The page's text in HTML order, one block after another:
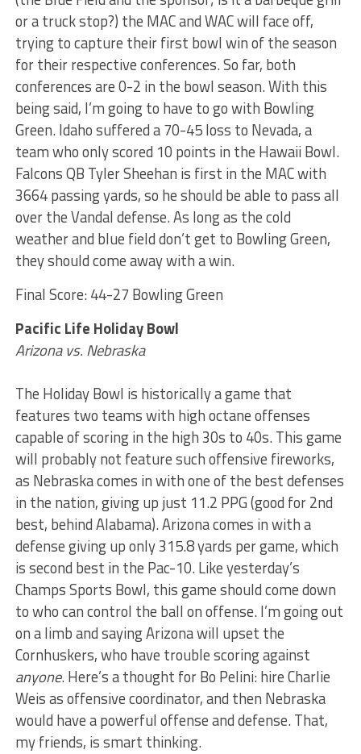
or a truck stop?) the MAC and WAC will face off,
trying to capture their first bowl win of the season
for their respective conferences. So far, both
conferences are 0-2 in the bowl season. With this
being said, I’m going to have to go with Bowling
Green. Idaho suffered a 70-45 loss to Nevada, a
team who only scored 10 points in the Hawaii Bowl.
Falcons QB Tyler Sheehan is first in the MAC with
3664 passing yards, so he should be able to pass all
over the Vandal defense. As long as the cold
weather and blue field don’t get to Bowling Green,
they should come away with a win.
Final Score: 44-27 Bowling Green
Pacific Life Holiday Bowl
Arizona vs. Nebraska
The Holiday Bowl is historically a game that
features two teams with high octane offenses
capable of scoring in the high 30s to 40s. This game
will probably not feature such offensive fireworks,
as Nebraska comes in with one of the best defenses
in the nation, giving up just 11.2 PPG (good for 2nd
best, behind Alabama). Arizona comes in with a
defense giving up only 315.8 yards per game, which
is second best in the Pac-10. Like yesterday’s
Champs Sports Bowl, this game should come down
to who can control the ball on offense. I’m going out
on a limb and saying Arizona will upset the
Cornhuskers, who have trouble scoring against
anyone. Here’s a thought for Bo Pelini: hire Charlie
Weis as offensive coordinator, and then Nebraska
would have a powerful offense and defense. That,
my friends, is smart thinking.